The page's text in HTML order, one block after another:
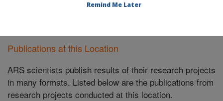
Publications at this Location
ARS scientists publish results of their research projects
in many formats. Listed below are the publications from
research projects conducted at this location.
Remind Me Later